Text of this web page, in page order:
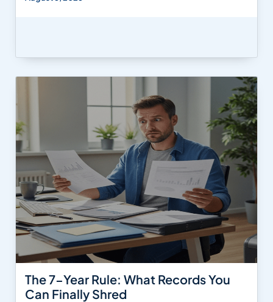
The 7-Year Rule: What Records You
Can Finally Shred